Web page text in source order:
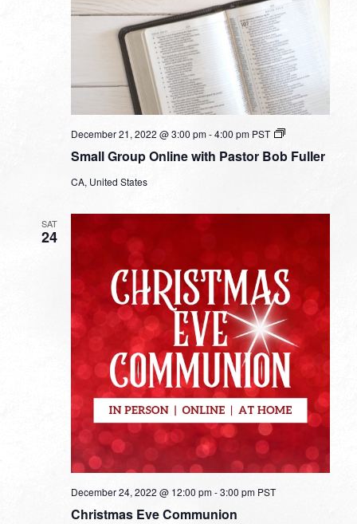
Small Group Online with Pastor Bob Fuller
December 21, 2022 @ 3:00 pm-4:00 pm PST
Small
Online
CA, United States
SAT
24
Christmas Eve Communion
December 24, 2022 @ 12:00 pm-3:00 pm PST